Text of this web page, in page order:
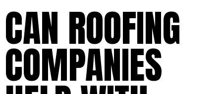
CAN ROOFING
COMPANIES